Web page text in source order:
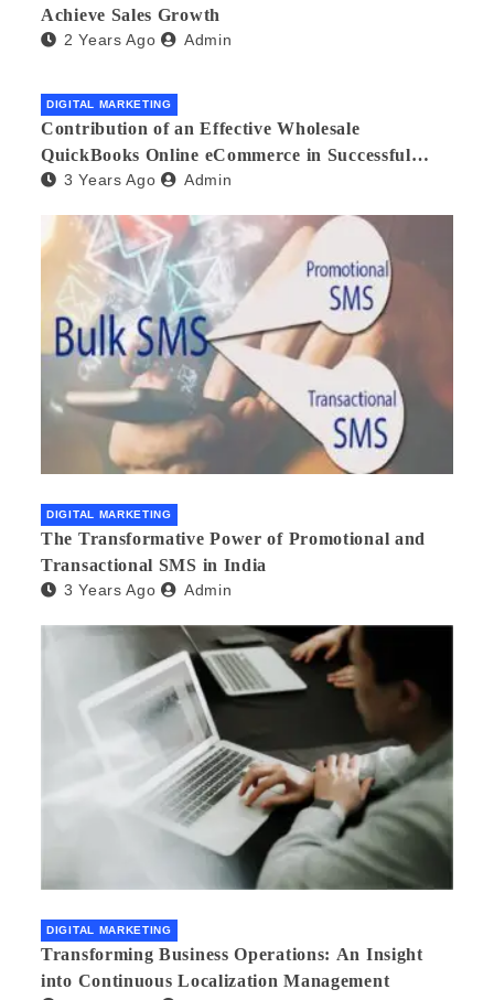
Achieve Sales Growth
2 Years Ago Admin
DIGITAL MARKETING
Contribution of an Effective Wholesale
QuickBooks Online eCommerce in Successful
Multilingual Wholesale Business Management
3 Years Ago Admin
DIGITAL MARKETING
The Transformative Power of Promotional and
Transactional SMS in India
3 Years Ago Admin
DIGITAL MARKETING
Transforming Business Operations: An Insight
into Continuous Localization Management